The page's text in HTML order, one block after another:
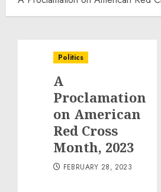
Politics
A
Proclamation
on American
Red Cross
Month, 2023
FEBRUARY 28, 2023